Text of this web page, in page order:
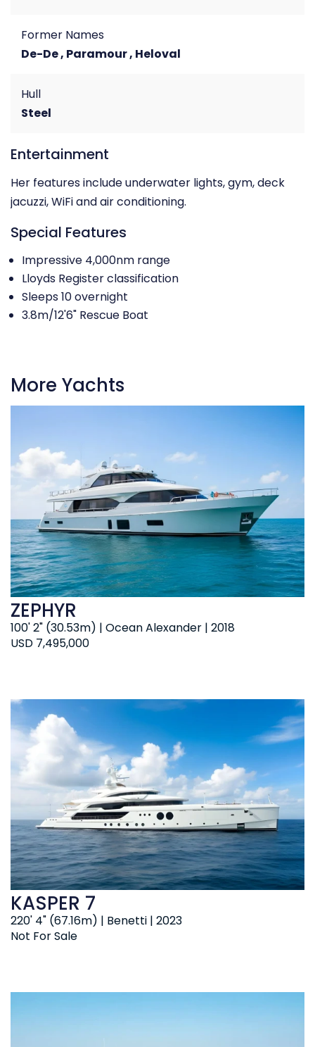
Former Names
De-De , Paramour , Heloval
Hull
Steel
Entertainment
Her features include underwater lights, gym, deck
jacuzzi, WiFi and air conditioning.
Special Features
Impressive 4,000nm range
Lloyds Register classification
Sleeps 10 overnight
3.8m/12'6" Rescue Boat
More Yachts
USD 7,495,000
100' 2" (30.53m) | Ocean Alexander | 2018
ZEPHYR
Not For Sale
220' 4" (67.16m) | Benetti | 2023
KASPER 7